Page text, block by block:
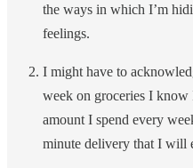
the ways in which I’m
feelings.
I might have to
week on groceries I
amount I spend every
minute delivery that I will